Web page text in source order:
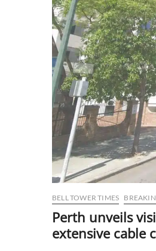
BELL TOWER TIMES
Perth unveils
extensive cable